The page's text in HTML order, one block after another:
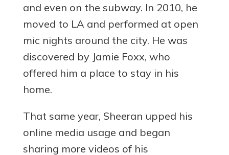
and even on the subway. In 2010, he
moved to LA and performed at open
mic nights around the city. He was
discovered by Jamie Foxx, who
offered him a place to stay in his
home.
That same year, Sheeran upped his
online media usage and began
sharing more videos of his